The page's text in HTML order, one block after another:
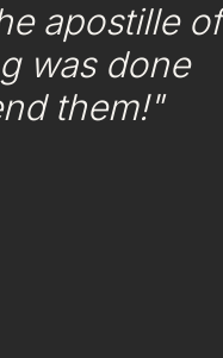
apostille of
was done
them!"